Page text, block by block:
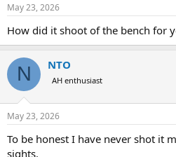
s
May 23, 2026
How did it shoot of the bench for
N NTO
AH enthusiast
May 23, 2026
To be honest I have never shot it
sights.